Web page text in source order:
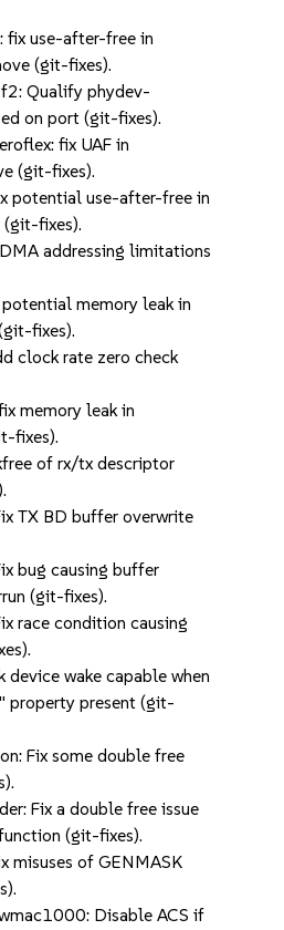
fix use-after-free in
(git-fixes).
Qualify phydev-
on port (git-fixes).
fix UAF in
(git-fixes).
potential use-after-free in
(git-fixes).
addressing limitations
memory leak in
fixes).
clock rate zero check
memory leak in
fixes).
of rx/tx descriptor
TX BD buffer overwrite
bug causing buffer
(git-fixes).
race condition causing
device wake capable when
property present (git-
Fix some double free
Fix a double free issue
(git-fixes).
misuses of GENMASK
Disable ACS if